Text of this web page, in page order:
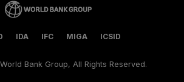
IDA IFC MIGA ICSID
Bank Group, All Rights Reserved.